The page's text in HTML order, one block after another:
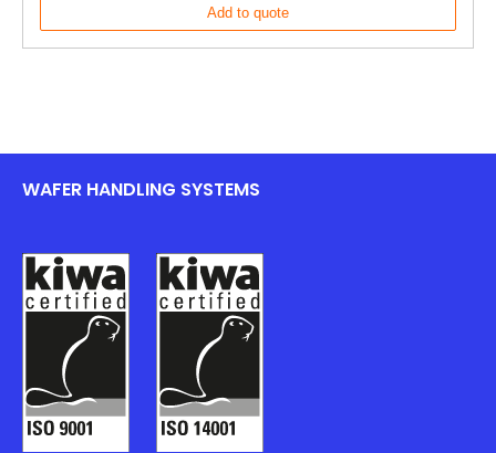
Add to quote
WAFER HANDLING SYSTEMS